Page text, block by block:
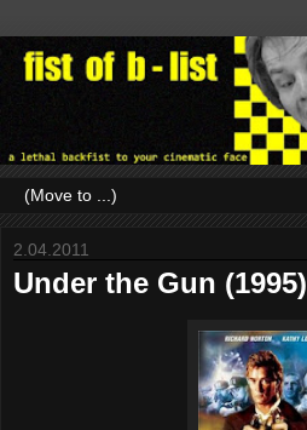
2.04.2011
Under the Gun (1995)